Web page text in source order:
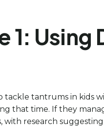
1:
tackle tantrums in kids
that time. If they
with research